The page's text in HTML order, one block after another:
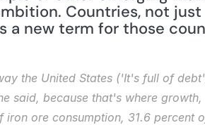
Countries, not
a new term for those
the United States ('It's full of
said, because that's where
ore consumption, 31.6 percent